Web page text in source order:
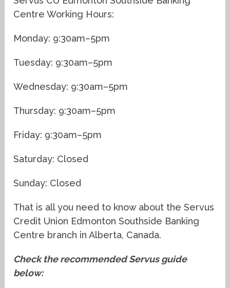
Centre Working Hours:
Monday: 9:30am–5pm
Tuesday: 9:30am–5pm
Wednesday: 9:30am–5pm
Thursday: 9:30am–5pm
Friday: 9:30am–5pm
Saturday: Closed
Sunday: Closed
That is all you need to know about the Servus
Credit Union Edmonton Southside Banking
Centre branch in Alberta, Canada.
Check the recommended Servus guide
below: